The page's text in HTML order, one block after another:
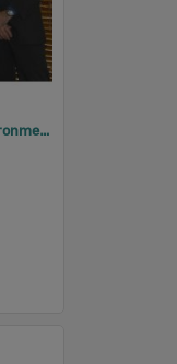
2005 Design, Heritage, Environment and Student Awards